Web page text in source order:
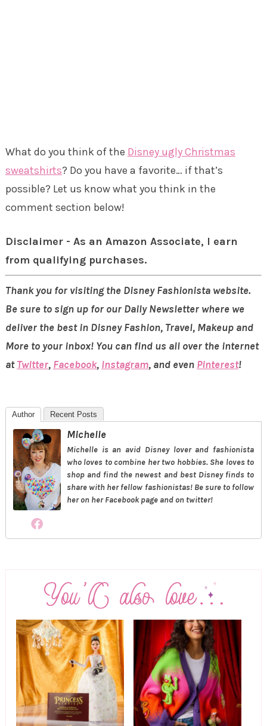
What do you think of the Disney ugly Christmas
sweatshirts? Do you have a favorite… if that’s
possible? Let us know what you think in the
comment section below!
Disclaimer - As an Amazon Associate, I earn
from qualifying purchases.
Thank you for visiting the Disney Fashionista website.
Be sure to sign up for our Daily Newsletter where we
deliver the best in Disney Fashion, Travel, Makeup and
More to your inbox! You can find us all over the internet
atTwitter, Facebook, Instagram, and even Pinterest!
Author Recent Posts
Michelle
Michelle is an avid Disney lover and fashionista
who loves to combine her two hobbies. She loves to
shop and find the newest and best Disney finds to
share with her fellow fashionistas! Be sure to follow
her on her Facebook page and on twitter!